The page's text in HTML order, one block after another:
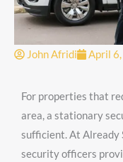
John Afridi April
For properties that
area, a stationary
sufficient. At Already
security officers